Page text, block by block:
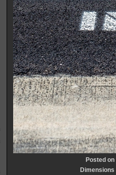
Posted on
Dimensions